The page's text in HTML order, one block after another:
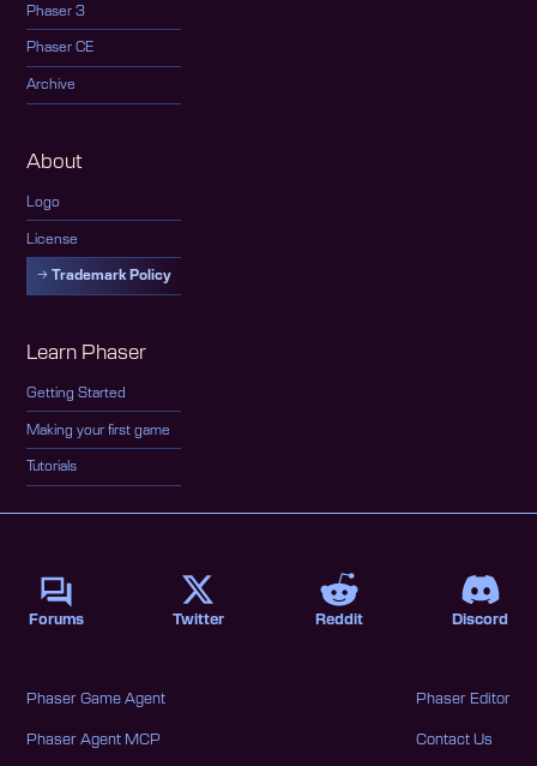
Phaser 3
Phaser CE
Archive
About
Logo
License
Trademark Policy
Learn Phaser
Getting Started
Making your first game
Tutorials
Phaser Game Agent
Phaser Agent MCP
Phaser Editor
Contact Us
Forums Twitter Reddit Discord